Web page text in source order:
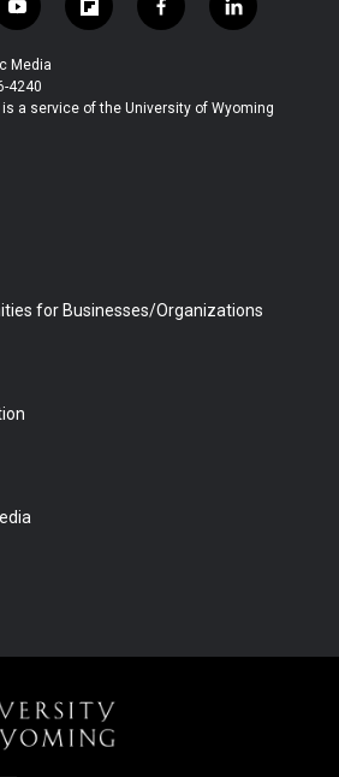
y
o
u
t
u
f
l
b
f
a
b
l
i
e
Media
4240
a service of the University of Wyoming
for Businesses/Organizations